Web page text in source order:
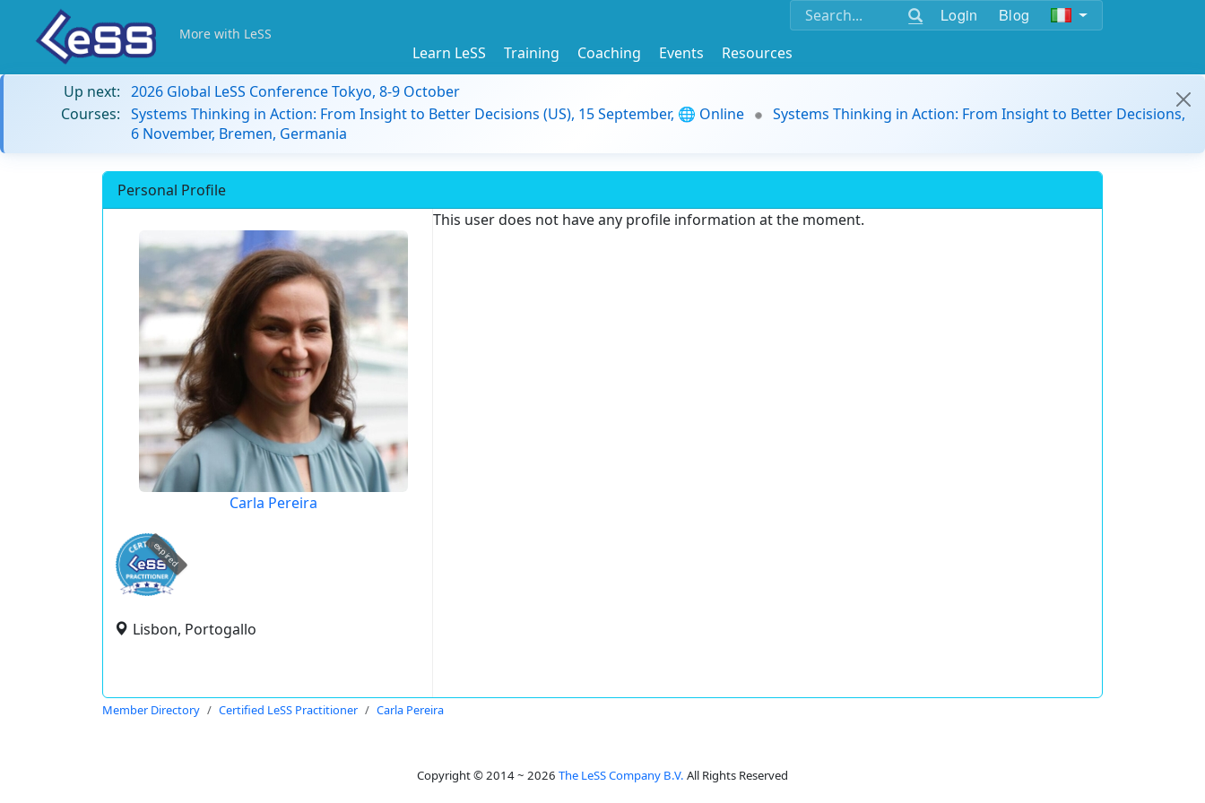
Login Blog
More with LeSS
Learn LeSS Training Coaching Events
Resources
Up next: 2026 Global LeSS Conference Tokyo, 8-9 October
Courses: Systems Thinking in Action: From Insight to Better Decisions (US), 15 September, 🌐 Online
Systems Thinking in Action: From Insight to Better Decisions,
6 November, Bremen, Germania
Personal Profile
Carla Pereira
expired
Lisbon, Portogallo
This user does not have any profile information at the moment.
Member Directory Certified LeSS Practitioner Carla Pereira
Copyright © 2014 ~ 2026 The LeSS Company B.V. All Rights Reserved